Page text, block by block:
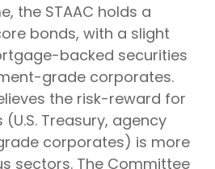
the STAAC holds a
bonds, with a slight
backed securities
grade corporates.
the risk-reward for
Treasury, agency
corporates) is more
sectors. The Committee